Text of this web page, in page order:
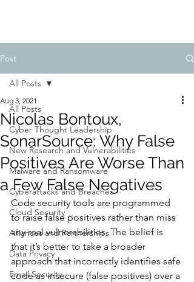
Post
All Posts
Cyber Thought Leadership
New Research and Vulnerabilities
Malware and Ransomware
Cyberattacks and Breaches
Cloud Security
Alliances and Partnerships
Data Privacy
Email Security
All Posts
Nicolas Bontoux,
SonarSource: Why False
Positives Are Worse Than
a Few False Negatives
Aug 3, 2021
Code security tools are programmed
to raise false positives rather than miss
any real vulnerabilities. The belief is
that it’s better to take a broader
approach that incorrectly identifies safe
code as insecure (false positives) over a